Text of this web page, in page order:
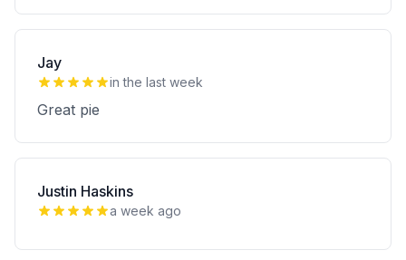
Jay
in the last week
Great pie
Justin Haskins
a week ago